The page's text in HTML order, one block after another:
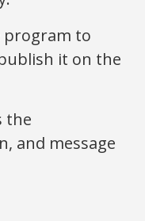
program to
it on the
the
and message